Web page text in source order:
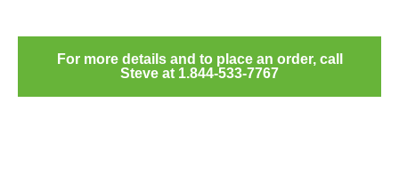
For more details and to place an order, call
Steve at 1.844-533-7767